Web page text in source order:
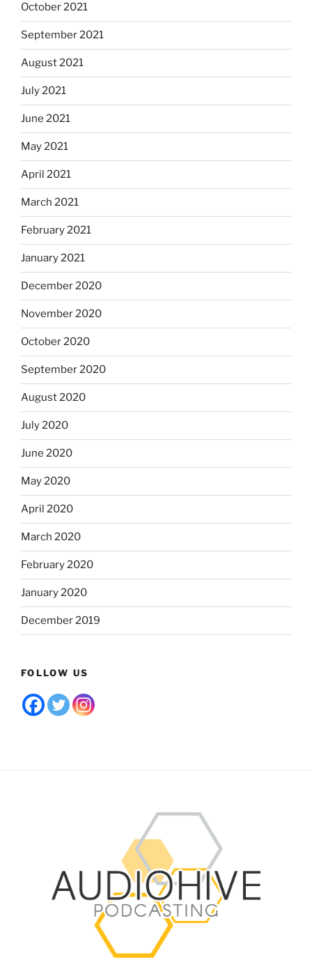
October 2021
September 2021
August 2021
July 2021
June 2021
May 2021
April 2021
March 2021
February 2021
January 2021
December 2020
November 2020
October 2020
September 2020
August 2020
July 2020
June 2020
May 2020
April 2020
March 2020
February 2020
January 2020
December 2019
FOLLOW US